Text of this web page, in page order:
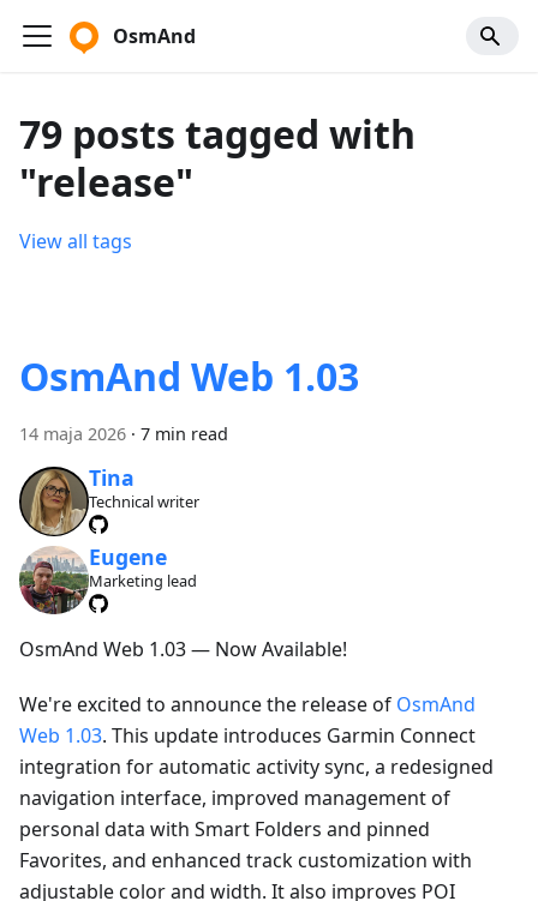
OsmAnd
79 posts tagged with
"release"
View all tags
OsmAnd Web 1.03
14 maja 2026 · 7 min read
Tina
Technical writer
Eugene
Marketing lead
OsmAnd Web 1.03 — Now Available!
We're excited to announce the release of OsmAnd
Web 1.03. This update introduces Garmin Connect
integration for automatic activity sync, a redesigned
navigation interface, improved management of
personal data with Smart Folders and pinned
Favorites, and enhanced track customization with
adjustable color and width. It also improves POI